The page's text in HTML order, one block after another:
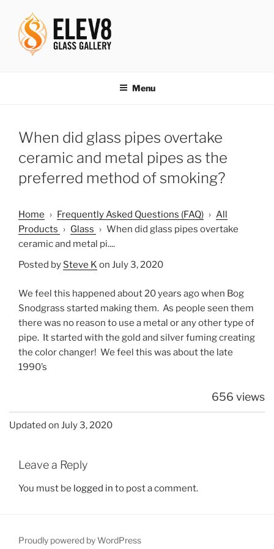
content
Menu
When did glass pipes overtake
ceramic and metal pipes as the
preferred method of smoking?
Home › Frequently Asked Questions (FAQ) › All
Products › Glass › When did glass pipes overtake
ceramic and metal pi....
Posted by Steve K on July 3, 2020
We feel this happened about 20 years ago when Bog
Snodgrass started making them. As people seen them
there was no reason to use a metal or any other type of
pipe. It started with the gold and silver fuming creating
the color changer! We feel this was about the late
1990’s
656 views
Updated on July 3, 2020
Leave a Reply
You must be logged in to post a comment.
Proudly powered by WordPress